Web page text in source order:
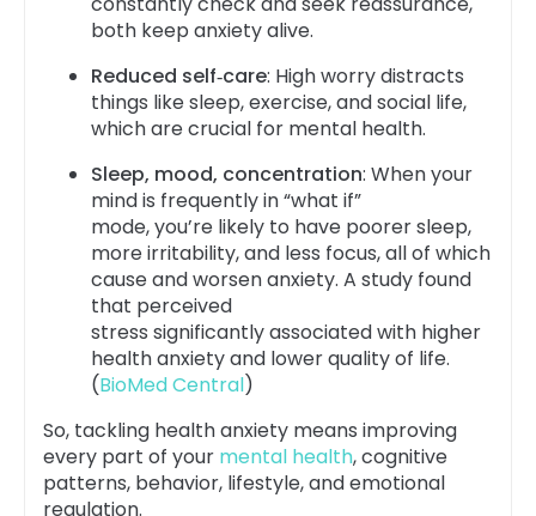
both keep anxiety alive.
Reduced self‑care: High worry distracts
things like sleep, exercise, and social life,
which are crucial for mental health.
Sleep, mood, concentration: When your
mind is frequently in “what if”
mode, you’re likely to have poorer sleep,
more irritability, and less focus, all of which
cause and worsen anxiety. A study found
that perceived
stress significantly associated with higher
health anxiety and lower quality of life.
(BioMed Central)
So, tackling health anxiety means improving
every part of your mental health, cognitive
patterns, behavior, lifestyle, and emotional
regulation.